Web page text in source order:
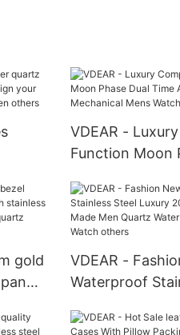
VDEAR -
Function Moon
Mechanical
others
gold
VDEAR -
Waterproof
Men Quartz